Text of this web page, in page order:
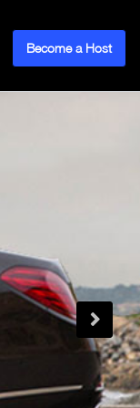
Become a Host